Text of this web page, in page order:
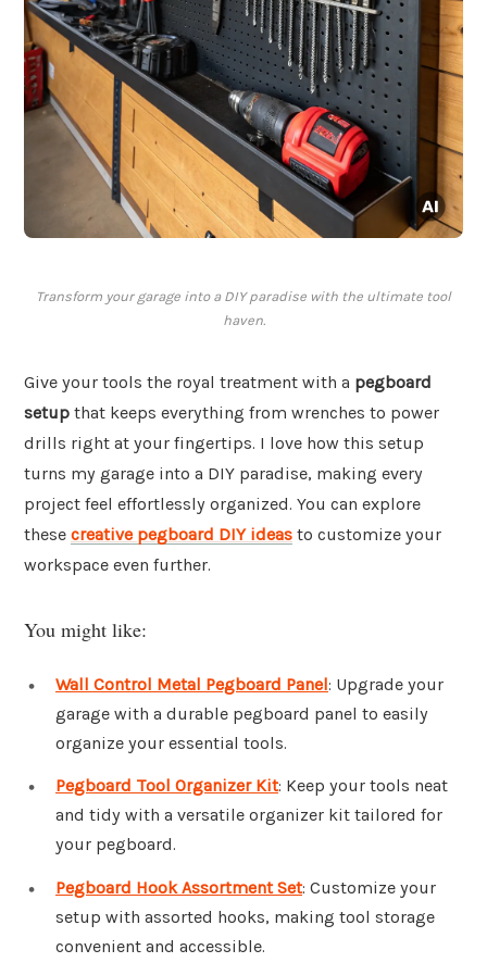
Transform your garage into a DIY paradise with the ultimate tool
haven.
Give your tools the royal treatment with a pegboard
setup that keeps everything from wrenches to power
drills right at your fingertips. I love how this setup
turns my garage into a DIY paradise, making every
project feel effortlessly organized. You can explore
these creative pegboard DIY ideas to customize your
workspace even further.
You might like:
Wall Control Metal Pegboard Panel: Upgrade your
garage with a durable pegboard panel to easily
organize your essential tools.
Pegboard Tool Organizer Kit: Keep your tools neat
and tidy with a versatile organizer kit tailored for
your pegboard.
Pegboard Hook Assortment Set: Customize your
setup with assorted hooks, making tool storage
convenient and accessible.